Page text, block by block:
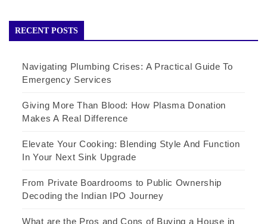
RECENT POSTS
Navigating Plumbing Crises: A Practical Guide To
Emergency Services
Giving More Than Blood: How Plasma Donation
Makes A Real Difference
Elevate Your Cooking: Blending Style And Function
In Your Next Sink Upgrade
From Private Boardrooms to Public Ownership
Decoding the Indian IPO Journey
What are the Pros and Cons of Buying a House in